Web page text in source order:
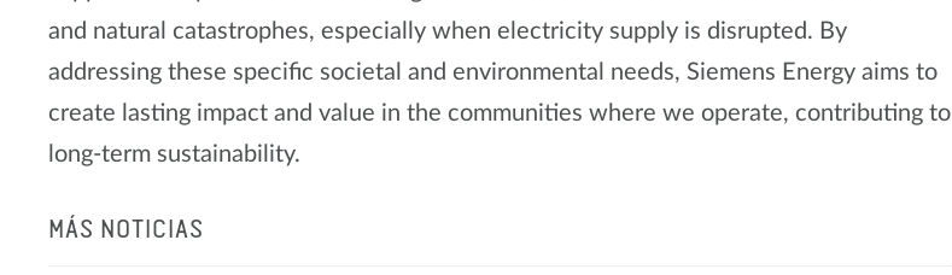
and natural catastrophes, especially when electricity supply is disrupted. By
addressing these specific societal and environmental needs, Siemens Energy aims to
create lasting impact and value in the communities where we operate, contributing to
long-term sustainability.
MÁS NOTICIAS